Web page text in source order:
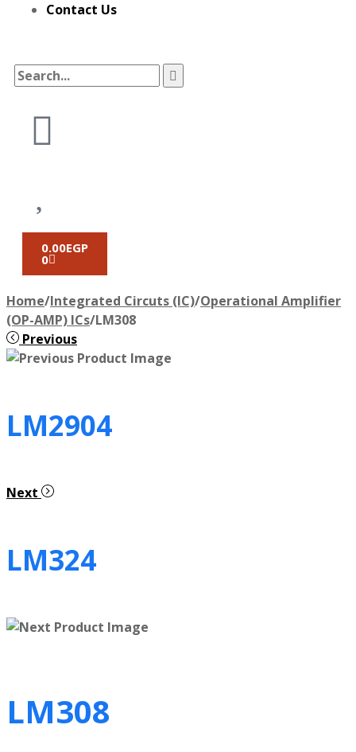
Contact Us
0.00EGP
0
Home/Integrated Circuts (IC)/Operational Amplifier
(OP-AMP) ICs/LM308
Previous
LM2904
Next
LM324
LM308